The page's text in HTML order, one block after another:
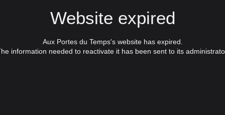
Website expired
Aux Portes du Temps's website has expired.
information needed to reactivate it has been sent to its